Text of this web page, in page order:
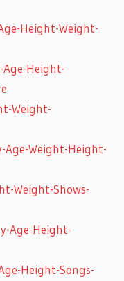
Height-Weight-
Age-Height-
Weight-
Age-Weight-Height-
Weight-Shows-
Age-Height-
Height-Songs-